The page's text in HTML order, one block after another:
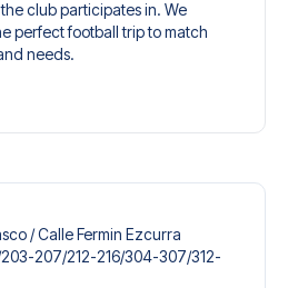
club participates in. We
perfect football trip to match
needs.
experience. You can create
for every taste and budget.
type, you’ll see which section
included in the ticket if it’s a
ticket includes more than
as lounge access and/or food
are included, it will be
/​ Calle Fermin Ezcurra
​203-207/​212-216/​304-307/​312-